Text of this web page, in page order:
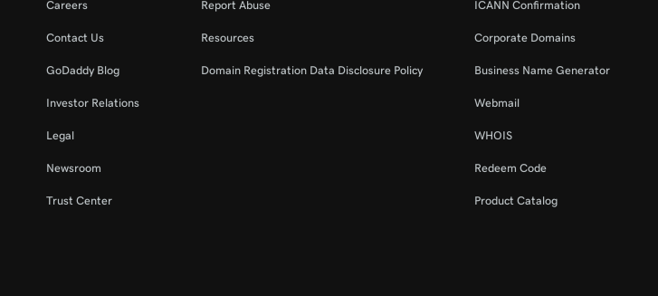
Careers
Contact Us
GoDaddy Blog
Investor Relations
Legal
Newsroom
Trust Center
Report Abuse
Resources
Domain Registration Data Disclosure Policy
ICANN Confirmation
Corporate Domains
Business Name Generator
Webmail
WHOIS
Redeem Code
Product Catalog